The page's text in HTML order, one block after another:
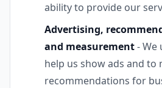
ability to provide our
Advertising,
and measurement- We
help us show ads and to
recommendations for